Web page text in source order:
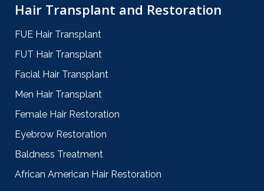
Hair Transplant and Restoration
FUE Hair Transplant
FUT Hair Transplant
Facial Hair Transplant
Men Hair Transplant
Female Hair Restoration
Eyebrow Restoration
Baldness Treatment
African American Hair Restoration